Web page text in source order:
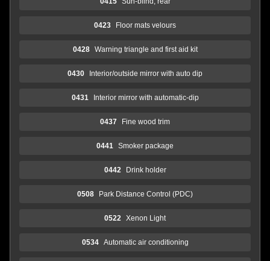
0423 Floor mats velours
0428 Warning triangle and first aid kit
0430 Interior/outside mirror with auto dip
0431 Interior mirror with automatic-dip
0437 Fine wood trim
0441 Smoker package
0442 Drink holder
0508 Park Distance Control (PDC)
0522 Xenon Light
0534 Automatic air conditioning